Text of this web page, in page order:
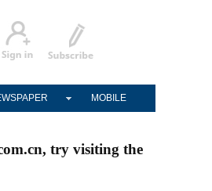
MOBILE
try visiting the